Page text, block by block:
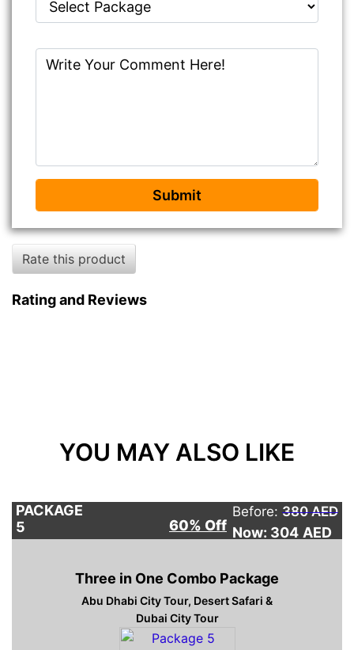
Submit
Rate this product
Rating and Reviews
YOU MAY ALSO LIKE
PACKAGE
5
60% Off
Before: 380 AED
Now: 304 AED
Three in One Combo Package
Abu Dhabi City Tour, Desert Safari &
Dubai City Tour